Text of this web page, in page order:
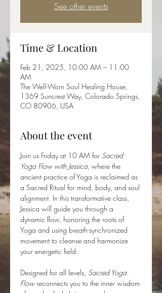
See other events
Time & Location
Feb 21, 2025, 10:00 AM – 11:00
AM
The Well-Worn Soul Healing House,
1369 Suncrest Way, Colorado Springs,
CO 80906, USA
About the event
Join us Friday at 10 AM for Sacred
Yoga Flow with Jessica, where the
ancient practice of Yoga is reclaimed as
a Sacred Ritual for mind, body, and soul
alignment. In this transformative class,
Jessica will guide you through a
dynamic flow, honoring the roots of
Yoga and using breath-synchronized
movement to cleanse and harmonize
your energetic field.
Designed for all levels, Sacred Yoga
Flow reconnects you to the inner wisdom